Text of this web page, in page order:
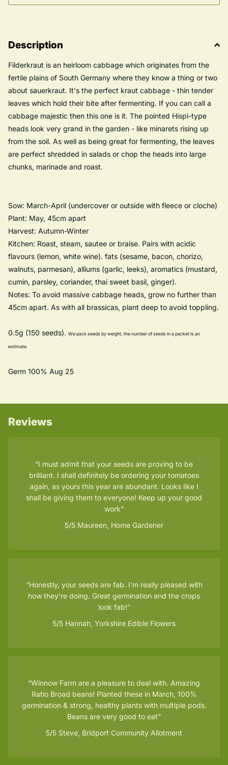
Description
Filderkraut is an heirloom cabbage which originates from the
fertile plains of South Germany where they know a thing or two
about sauerkraut. It's the perfect kraut cabbage - thin tender
leaves which hold their bite after fermenting. If you can call a
cabbage majestic then this one is it. The pointed Hispi-type
heads look very grand in the garden - like minarets rising up
from the soil. As well as being great for fermenting, the leaves
are perfect shredded in salads or chop the heads into large
chunks, marinade and roast.
Sow: March-April (undercover or outside with fleece or cloche)
Plant: May, 45cm apart
Harvest: Autumn-Winter
Kitchen: Roast, steam, sautee or braise. Pairs with acidic
flavours (lemon, white wine). fats (sesame, bacon, chorizo,
walnuts, parmesan), alliums (garlic, leeks), aromatics (mustard,
cumin, parsley, coriander, thai sweet basil, ginger).
Notes: To avoid massive cabbage heads, grow no further than
45cm apart. As with all brassicas, plant deep to avoid toppling.
0.5g (150 seeds). We pack seeds by weight, the number of seeds in a packet is an
estimate.
Germ 100% Aug 25
Reviews
I must admit that your seeds are proving to be
brilliant. I shall definitely be ordering your tomatoes
again, as yours this year are abundant. Looks like I
shall be giving them to everyone! Keep up your good
work
5/5 Maureen, Home Gardener
Honestly, your seeds are fab. I'm really pleased with
how they're doing. Great germination and the crops
look fab!
5/5 Hannah, Yorkshire Edible Flowers
Winnow Farm are a pleasure to deal with. Amazing
Ratio Broad beans! Planted these in March, 100%
germination & strong, healthy plants with multiple pods.
Beans are very good to eat
5/5 Steve, Bridport Community Allotment